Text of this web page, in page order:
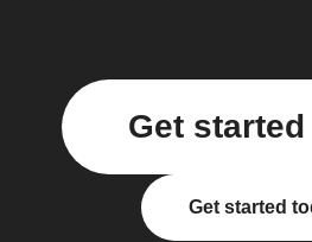
Get
Get started